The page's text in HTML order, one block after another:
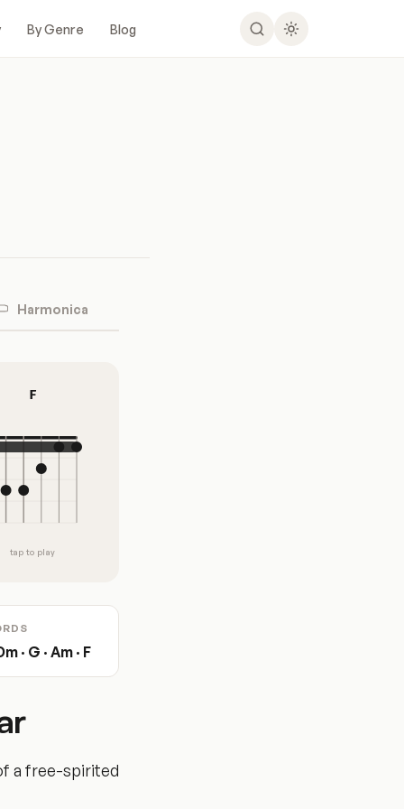
By Genre Blog
Harmonica
F
tap to play
· G · Am · F
a free-spirited